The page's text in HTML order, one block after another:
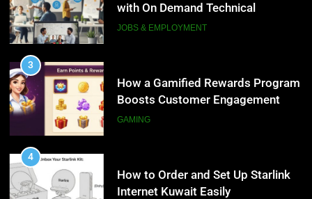
with On Demand Technical
Interview Services
JOBS & EMPLOYMENT
3
How a Gamified Rewards Program
Boosts Customer Engagement
and Loyalty
GAMING
4
How to Order and Set Up Starlink
Internet Kuwait Easily